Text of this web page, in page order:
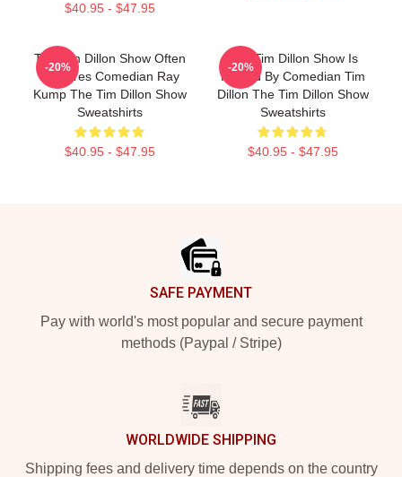
$40.95 - $47.95
The Tim Dillon Show Often
Features Comedian Ray
Kump The Tim Dillon Show
Sweatshirts
$40.95 - $47.95
-20%
The Tim Dillon Show Is
Hosted By Comedian Tim
Dillon The Tim Dillon Show
Sweatshirts
$40.95 - $47.95
-20%
SAFE PAYMENT
Pay with world's most popular and secure payment
methods (Paypal / Stripe)
WORLDWIDE SHIPPING
Shipping fees and delivery time depends on the country